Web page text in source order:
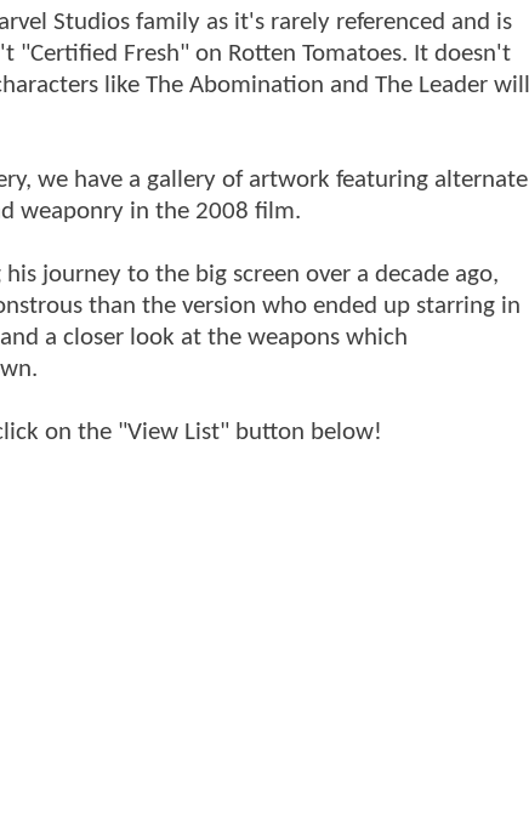
Studios family as it's rarely referenced and is
Fresh" on Rotten Tomatoes. It doesn't
like The Abomination and The Leader will
we have a gallery of artwork featuring alternate
weaponry in the 2008 film.
journey to the big screen over a decade ago,
than the version who ended up starring in
a closer look at the weapons which
on the "View List" button below!